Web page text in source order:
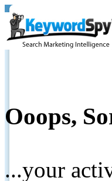
Ooops,
...your